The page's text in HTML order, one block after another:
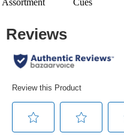
Assortment Cues